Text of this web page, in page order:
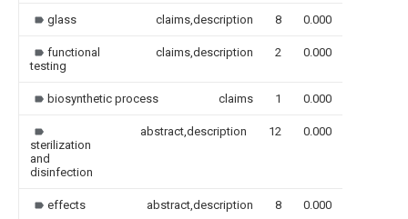
glass claims,description 8 0.000
functional
testing
claims,description 2 0.000
biosynthetic process claims 1 0.000
sterilization
and
disinfection
abstract,description 12 0.000
effects abstract,description 8 0.000